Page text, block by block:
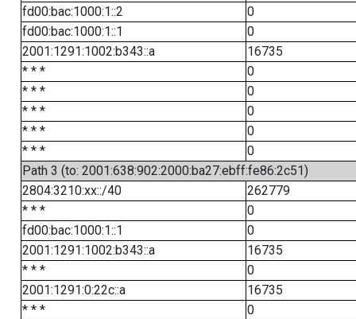
fd00:bac:1000:1::2
0
fd00:bac:1000:1::1
0
2001:1291:1002:b343::a
16735
* * *
0
* * *
0
* * *
0
* * *
0
* * *
0
Path 3 (to: 2001:638:902:2000:ba27:ebff:fe86:2c51)
2804:3210:xx::/40
262779
* * *
0
fd00:bac:1000:1::1
0
2001:1291:1002:b343::a
16735
* * *
0
2001:1291:0:22c::a
16735
* * *
0